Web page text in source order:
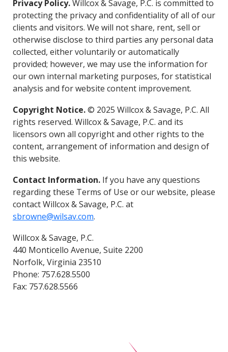
Privacy Policy.Willcox & Savage, P.C. is committed to
protecting the privacy and confidentiality of all of our
clients and visitors. We will not share, rent, sell or
otherwise disclose to third parties any personal data
collected, either voluntarily or automatically
provided; however, we may use the information for
our own internal marketing purposes, for statistical
analysis and for website content improvement.
Copyright Notice.© 2025 Willcox & Savage, P.C. All
rights reserved. Willcox & Savage, P.C. and its
licensors own all copyright and other rights to the
content, arrangement of information and design of
this website.
Contact Information.If you have any questions
regarding these Terms of Use or our website, please
contact Willcox & Savage, P.C. at
sbrowne@wilsav.com.
Willcox & Savage, P.C.
440 Monticello Avenue, Suite 2200
Norfolk, Virginia 23510
Phone: 757.628.5500
Fax: 757.628.5566